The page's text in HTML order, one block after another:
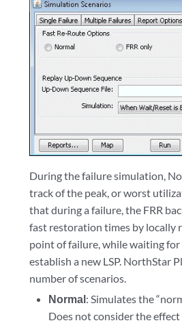
During the failure simulation,
track of the peak, or worst
that during a failure, the FRR
fast restoration times by locally
point of failure, while waiting
establish a new LSP. NorthStar
number of scenarios.
Normal: Simulates the
Does not consider the